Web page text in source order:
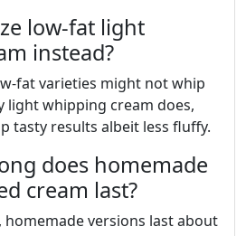
low-fat light
instead?
fat varieties might not whip
light whipping cream does,
tasty results albeit less fluffy.
does homemade
cream last?
homemade versions last about